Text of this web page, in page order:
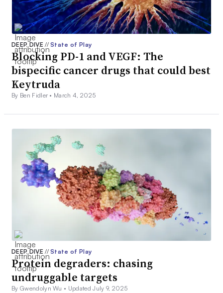
DEEP DIVE// State of Play
Blocking PD-1 and VEGF: The
bispecific cancer drugs that could best
Keytruda
By Ben Fidler • March 4, 2025
DEEP DIVE// State of Play
Protein degraders: chasing
undruggable targets
By Gwendolyn Wu • Updated July 9, 2025